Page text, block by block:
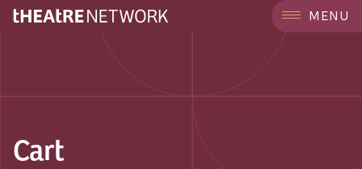
MENU
Cart